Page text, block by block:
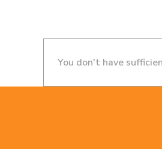
You don't have